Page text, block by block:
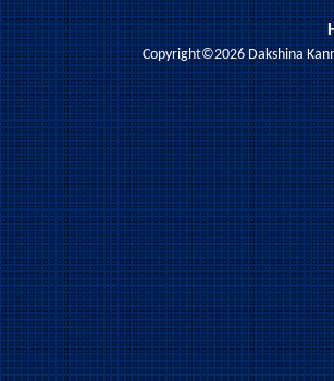
Copyright©2026 Dakshina